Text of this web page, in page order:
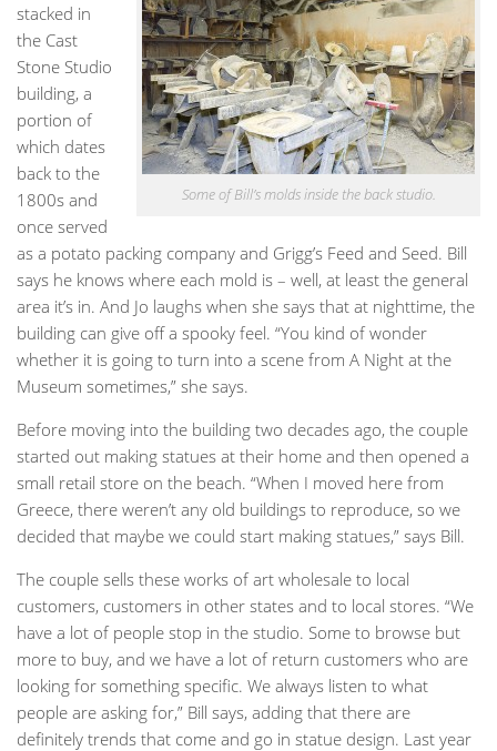
Some of Bill’s molds inside the back studio.
stacked in
the Cast
Stone Studio
building, a
portion of
which dates
back to the
1800s and
once served
as a potato packing company and Grigg’s Feed and Seed. Bill
says he knows where each mold is – well, at least the general
area it’s in. And Jo laughs when she says that at nighttime, the
building can give off a spooky feel. “You kind of wonder
whether it is going to turn into a scene from A Night at the
Museum sometimes,” she says.
Before moving into the building two decades ago, the couple
started out making statues at their home and then opened a
small retail store on the beach. “When I moved here from
Greece, there weren’t any old buildings to reproduce, so we
decided that maybe we could start making statues,” says Bill.
The couple sells these works of art wholesale to local
customers, customers in other states and to local stores. “We
have a lot of people stop in the studio. Some to browse but
more to buy, and we have a lot of return customers who are
looking for something specific. We always listen to what
people are asking for,” Bill says, adding that there are
definitely trends that come and go in statue design. Last year